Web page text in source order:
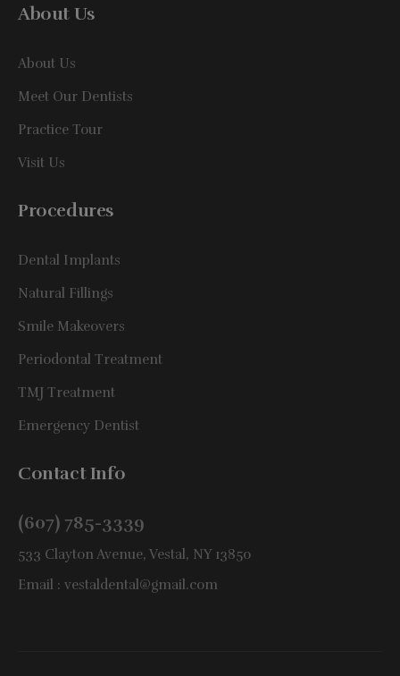
About Us
About Us
Meet Our Dentists
Practice Tour
Visit Us
Procedures
Dental Implants
Natural Fillings
Smile Makeovers
Periodontal Treatment
TMJ Treatment
Emergency Dentist
Contact Info
(607) 785-3339
533 Clayton Avenue, Vestal, NY 13850
Email : vestaldental@gmail.com